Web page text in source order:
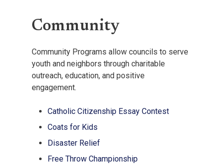
Community
Community Programs allow councils to serve
youth and neighbors through charitable
outreach, education, and positive
engagement.
Catholic Citizenship Essay Contest
Coats for Kids
Disaster Relief
Free Throw Championship